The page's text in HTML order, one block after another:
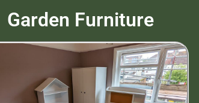
Garden Furniture